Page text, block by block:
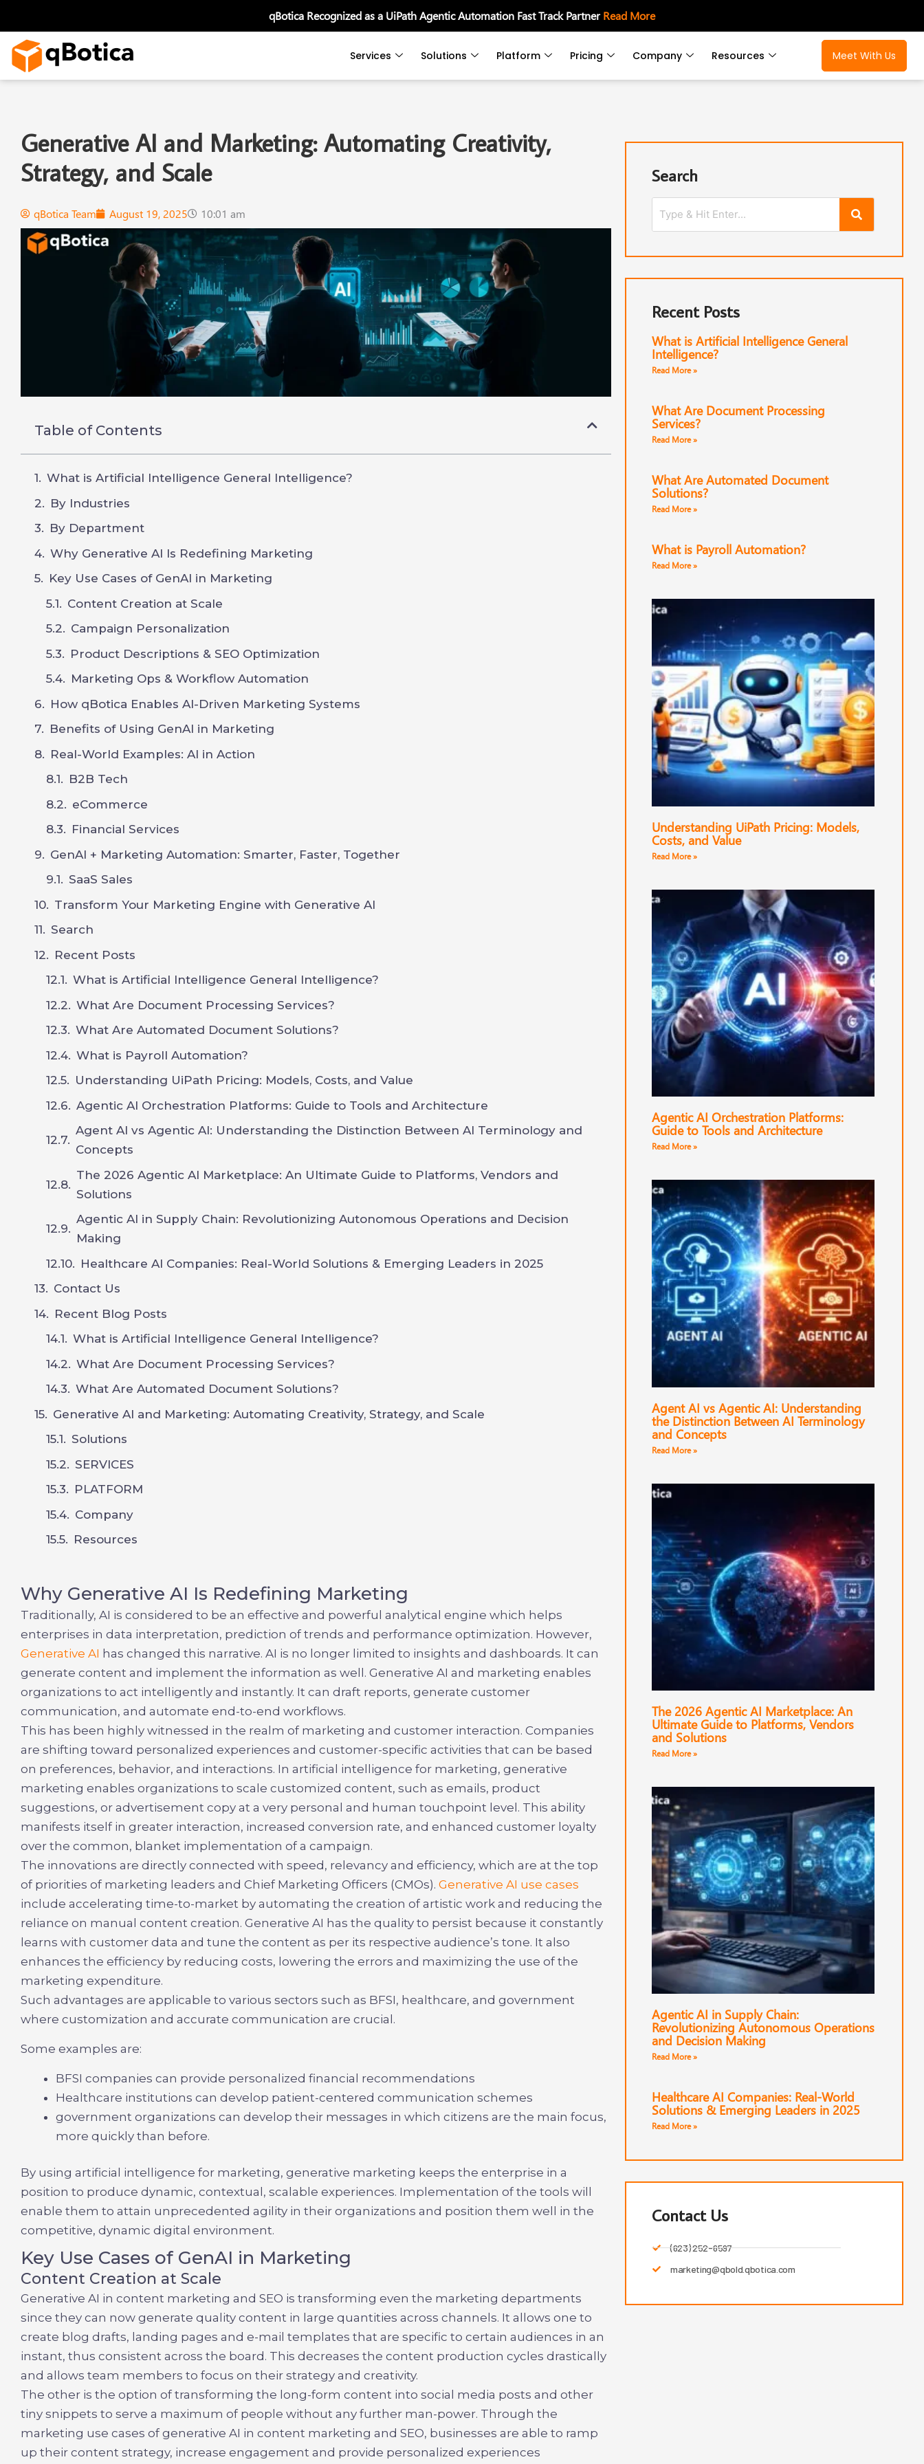
qBotica Recognized as a UiPath Agentic Automation Fast Track PartnerRead More
content
Services Solutions Platform Pricing Company Resources Meet With Us
Generative AI and Marketing: Automating Creativity,
Strategy, and Scale
qBotica Team August 19, 2025 10:01 am
Table of Contents
What is Artificial Intelligence General Intelligence?
By Industries
By Department
Why Generative AI Is Redefining Marketing
Key Use Cases of GenAI in Marketing
Content Creation at Scale
Campaign Personalization
Product Descriptions & SEO Optimization
Marketing Ops & Workflow Automation
How qBotica Enables AI-Driven Marketing Systems
Benefits of Using GenAI in Marketing
Real-World Examples: AI in Action
B2B Tech
eCommerce
Financial Services
GenAI + Marketing Automation: Smarter, Faster, Together
SaaS Sales
Transform Your Marketing Engine with Generative AI
Search
Recent Posts
What is Artificial Intelligence General Intelligence?
What Are Document Processing Services?
What Are Automated Document Solutions?
What is Payroll Automation?
Understanding UiPath Pricing: Models, Costs, and Value
Agentic AI Orchestration Platforms: Guide to Tools and Architecture
Agent AI vs Agentic AI: Understanding the Distinction Between AI Terminology and
Concepts
The 2026 Agentic AI Marketplace: An Ultimate Guide to Platforms, Vendors and
Solutions
Agentic AI in Supply Chain: Revolutionizing Autonomous Operations and Decision
Making
Healthcare AI Companies: Real-World Solutions & Emerging Leaders in 2025
Contact Us
Recent Blog Posts
What is Artificial Intelligence General Intelligence?
What Are Document Processing Services?
What Are Automated Document Solutions?
Generative AI and Marketing: Automating Creativity, Strategy, and Scale
Solutions
SERVICES
PLATFORM
Company
Resources
Why Generative AI Is Redefining Marketing
Traditionally, AI is considered to be an effective and powerful analytical engine which helps
enterprises in data interpretation, prediction of trends and performance optimization. However,
Generative AI has changed this narrative. AI is no longer limited to insights and dashboards. It can
generate content and implement the information as well. Generative AI and marketing enables
organizations to act intelligently and instantly. It can draft reports, generate customer
communication, and automate end-to-end workflows.
This has been highly witnessed in the realm of marketing and customer interaction. Companies
are shifting toward personalized experiences and customer-specific activities that can be based
on preferences, behavior, and interactions. In artificial intelligence for marketing, generative
marketing enables organizations to scale customized content, such as emails, product
suggestions, or advertisement copy at a very personal and human touchpoint level. This ability
manifests itself in greater interaction, increased conversion rate, and enhanced customer loyalty
over the common, blanket implementation of a campaign.
The innovations are directly connected with speed, relevancy and efficiency, which are at the top
of priorities of marketing leaders and Chief Marketing Officers (CMOs). Generative AI use cases
include accelerating time-to-market by automating the creation of artistic work and reducing the
reliance on manual content creation. Generative AI has the quality to persist because it constantly
learns with customer data and tune the content as per its respective audience’s tone. It also
enhances the efficiency by reducing costs, lowering the errors and maximizing the use of the
marketing expenditure.
Such advantages are applicable to various sectors such as BFSI, healthcare, and government
where customization and accurate communication are crucial.
Some examples are:
BFSI companies can provide personalized financial recommendations
Healthcare institutions can develop patient-centered communication schemes
government organizations can develop their messages in which citizens are the main focus,
more quickly than before.
By using artificial intelligence for marketing, generative marketing keeps the enterprise in a
position to produce dynamic, contextual, scalable experiences. Implementation of the tools will
enable them to attain unprecedented agility in their organizations and position them well in the
competitive, dynamic digital environment.
Key Use Cases of GenAI in Marketing
Content Creation at Scale
Generative AI in content marketing and SEO is transforming even the marketing departments
since they can now generate quality content in large quantities across channels. It allows one to
create blog drafts, landing pages and e-mail templates that are specific to certain audiences in an
instant, thus consistent across the board. This decreases the content production cycles drastically
and allows team members to focus on their strategy and creativity.
The other is the option of transforming the long-form content into social media posts and other
tiny snippets to serve a maximum of people without any further man-power. Through the
marketing use cases of generative AI in content marketing and SEO, businesses are able to ramp
up their content strategy, increase engagement and provide personalized experiences
Search
Recent Posts
What is Artificial Intelligence General
Intelligence?
Read More »
What Are Document Processing
Services?
Read More »
What Are Automated Document
Solutions?
Read More »
What is Payroll Automation?
Read More »
Understanding UiPath Pricing: Models,
Costs, and Value
Read More »
Agentic AI Orchestration Platforms:
Guide to Tools and Architecture
Read More »
Agent AI vs Agentic AI: Understanding
the Distinction Between AI Terminology
and Concepts
Read More »
The 2026 Agentic AI Marketplace: An
Ultimate Guide to Platforms, Vendors
and Solutions
Read More »
Agentic AI in Supply Chain:
Revolutionizing Autonomous Operations
and Decision Making
Read More »
Healthcare AI Companies: Real-World
Solutions & Emerging Leaders in 2025
Read More »
Contact Us
(623) 252-6597
marketing@qbold.qbotica.com